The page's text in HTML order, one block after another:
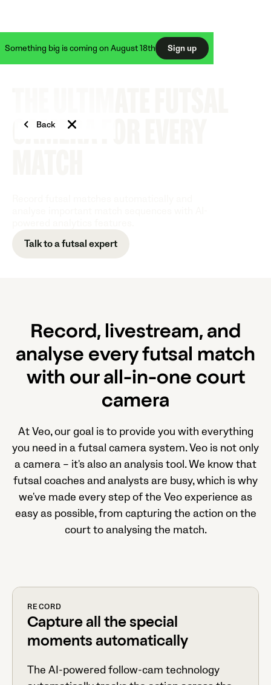
Something big is coming on August 18th Sign up
Back
CAMERA FOR EVERY
Talk to a futsal expert
Record, livestream, and
analyse every futsal match
with our all-in-one court
camera
At Veo, our goal is to provide you with everything
you need in a futsal camera system. Veo is not only
a camera – it's also an analysis tool. We know that
futsal coaches and analysts are busy, which is why
we've made every step of the Veo experience as
easy as possible, from capturing the action on the
court to analysing the match.
RECORD
Capture all the special
moments automatically
The AI-powered follow-cam technology